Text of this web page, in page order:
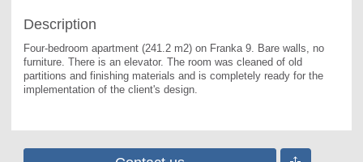
Description
Four-bedroom apartment (241.2 m2) on Franka 9. Bare walls, no
furniture. There is an elevator. The room was cleaned of old
partitions and finishing materials and is completely ready for the
implementation of the client's design.